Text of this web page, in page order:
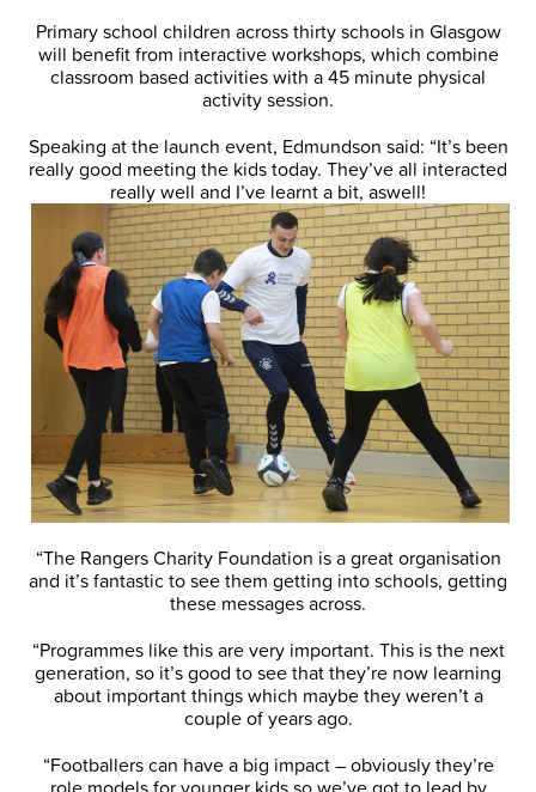
Primary school children across thirty schools in Glasgow
will benefit from interactive workshops, which combine
classroom based activities with a 45 minute physical
activity session.
Speaking at the launch event, Edmundson said: “It’s been
really good meeting the kids today. They’ve all interacted
really well and I’ve learnt a bit, aswell!
“The Rangers Charity Foundation is a great organisation
and it’s fantastic to see them getting into schools, getting
these messages across.
“Programmes like this are very important. This is the next
generation, so it’s good to see that they’re now learning
about important things which maybe they weren’t a
couple of years ago.
“Footballers can have a big impact – obviously they’re